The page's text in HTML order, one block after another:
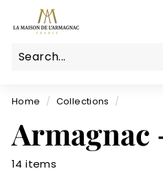
content
a
M
s
o
n
d
Home / Collections /
Armagnac
14 items